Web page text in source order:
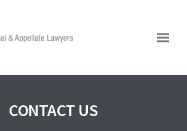
CONTACT US